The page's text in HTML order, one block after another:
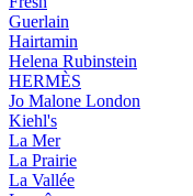
Guerlain
Hairtamin
Helena Rubinstein
HERMÈS
Jo Malone London
Kiehl's
La Mer
La Prairie
La Vallée